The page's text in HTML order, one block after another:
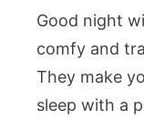
Good night
comfy and
They make
sleep with a